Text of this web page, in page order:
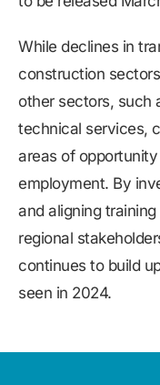
While declines in
construction
other sectors, such
technical services,
areas of
employment. By
and aligning
regional
continues to build
seen in 2024.